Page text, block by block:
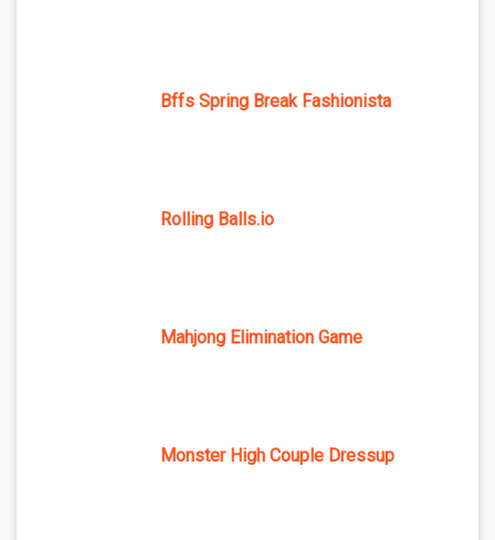
Bffs Spring Break Fashionista
Rolling Balls.io
Mahjong Elimination Game
Monster High Couple Dressup